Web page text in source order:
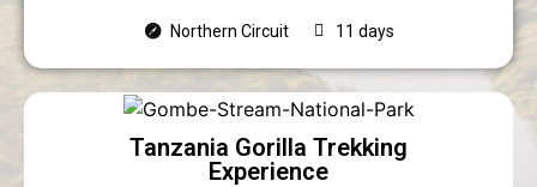
Northern Circuit 11 days
Tanzania Gorilla Trekking
Experience